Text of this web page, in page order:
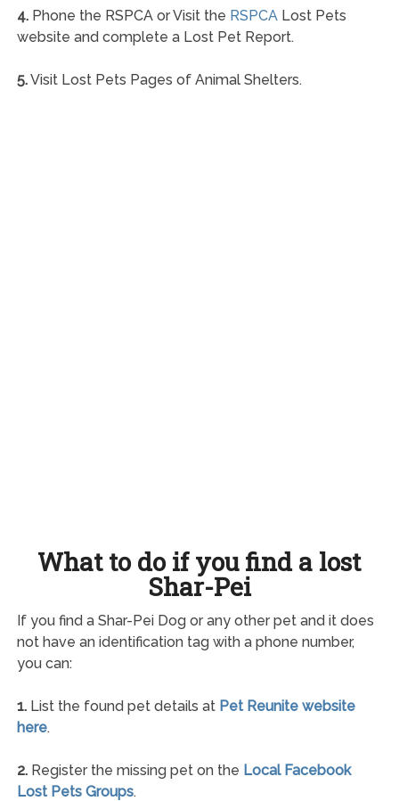
4.Phone the RSPCA or Visit the RSPCALost Pets
website and complete a Lost Pet Report.
5.Visit Lost Pets Pages of Animal Shelters.
What to do if you find a lost
Shar-Pei
If you find a Shar-Pei Dog or any other pet and it does
not have an identification tag with a phone number,
you can:
1.List the found pet details at Pet Reunite website
here.
2.Register the missing pet on the Local Facebook
Lost Pets Groups.